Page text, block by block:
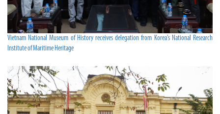
Vietnam National Museum of History receives delegation from Korea’s National Research
Institute of Maritime Heritage